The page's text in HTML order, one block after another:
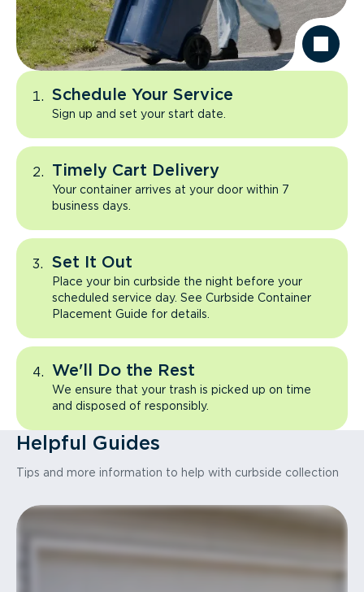
Schedule Your Service
Sign up and set your start date.
Timely Cart Delivery
Your container arrives at your door within 7
business days.
Set It Out
Place your bin curbside the night before your
scheduled service day. See Curbside Container
Placement Guide for details.
We'll Do the Rest
We ensure that your trash is picked up on time
and disposed of responsibly.
Helpful Guides
Tips and more information to help with curbside collection